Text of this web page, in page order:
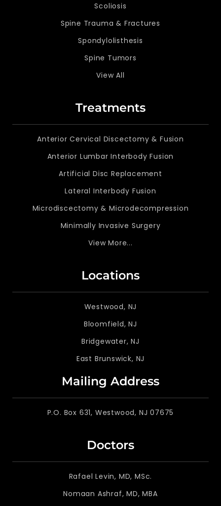
Scoliosis
Spine Trauma & Fractures
Spondylolisthesis
Spine Tumors
View All
Treatments
Anterior Cervical Discectomy & Fusion
Anterior Lumbar Interbody Fusion
Artificial Disc Replacement
Lateral Interbody Fusion
Microdiscectomy & Microdecompression
Minimally Invasive Surgery
View More...
Locations
Westwood, NJ
Bloomfield, NJ
Bridgewater, NJ
East Brunswick, NJ
Mailing Address
P.O. Box 631, Westwood, NJ 07675
Doctors
Rafael Levin, MD, MSc.
Nomaan Ashraf, MD, MBA